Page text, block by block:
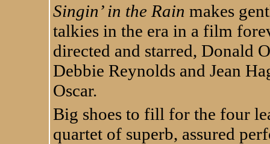
Singin’ in the Rain makes
talkies in the era in a film
directed and starred, Donald
Debbie Reynolds and Jean
Oscar.
Big shoes to fill for the four
quartet of superb, assured